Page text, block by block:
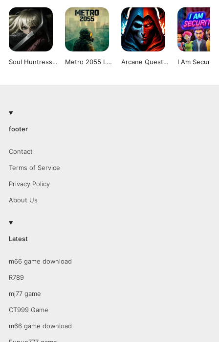
Soul Huntress Dungeon Crawler Metro 2055 Last Day Survival Arcane Quest Legends 2 I Am Security
footer
Contact
Terms of Service
Privacy Policy
About Us
Latest
m66 game download
R789
mj77 game
CT999 Game
m66 game download